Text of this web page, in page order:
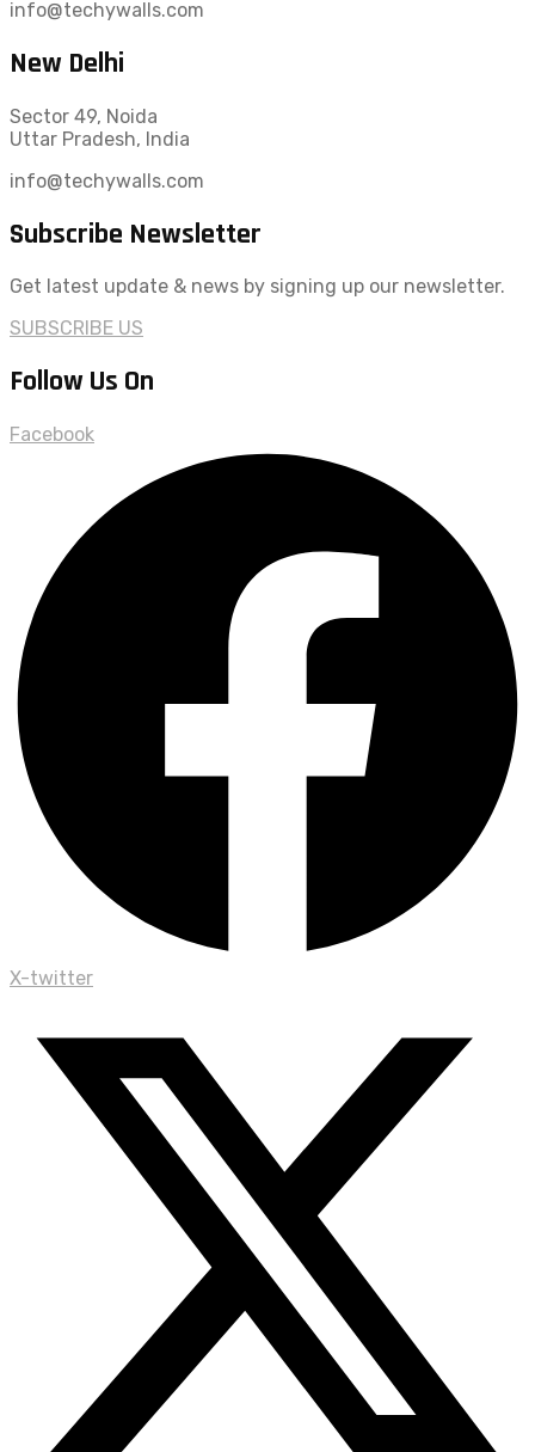
info@techywalls.com
New Delhi
Sector 49, Noida
Uttar Pradesh, India
info@techywalls.com
Subscribe Newsletter
Get latest update & news by signing up our newsletter.
SUBSCRIBE US
Follow Us On
Facebook
X-twitter